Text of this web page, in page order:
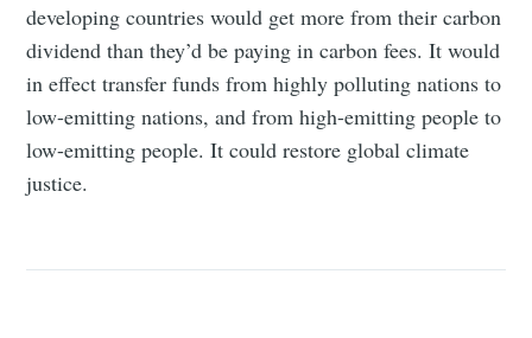
developing countries would get more from their carbon
dividend than they’d be paying in carbon fees. It would
in effect transfer funds from highly polluting nations to
low-emitting nations, and from high-emitting people to
low-emitting people. It could restore global climate
justice.
Subscribe